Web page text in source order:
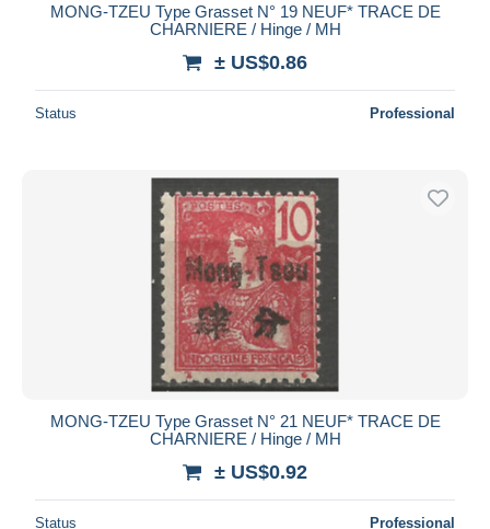
MONG-TZEU Type Grasset N° 19 NEUF* TRACE DE
CHARNIERE / Hinge / MH
± US$0.86
Status Professional
MONG-TZEU Type Grasset N° 21 NEUF* TRACE DE
CHARNIERE / Hinge / MH
± US$0.92
Status Professional